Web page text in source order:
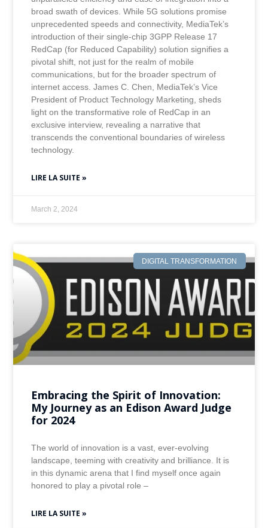
broad swath of devices. While 5G solutions promise
unprecedented speeds and connectivity, MediaTek’s
introduction of their single-chip 3GPP Release 17
RedCap (for Reduced Capability) solution signifies a
pivotal shift, not just for the realm of mobile
communications, but for the broader spectrum of
internet access. James C. Chen, MediaTek’s Vice
President of Product Technology Marketing, sheds
light on the transformative role of RedCap in an
exclusive interview, revealing a narrative that
transcends the conventional boundaries of wireless
technology.
LIRE LA SUITE »
March 2, 2024
DIGITAL TRANSFORMATION
Embracing the Spirit of Innovation:
My Journey as an Edison Award Judge
for 2024
The world of innovation is a vast, ever-evolving
landscape, teeming with creativity and brilliance. It is
in this dynamic arena that I find myself once again
honored to play a pivotal role –
LIRE LA SUITE »